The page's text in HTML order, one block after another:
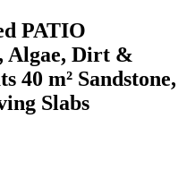
PATIO
Algae, Dirt &
40 m² Sandstone,
Slabs